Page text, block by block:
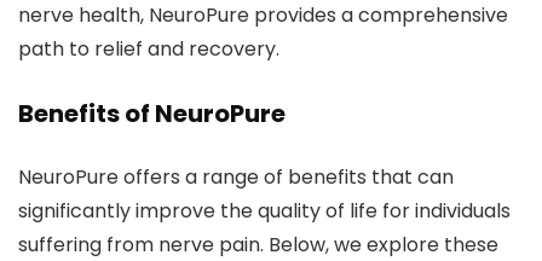
nerve health, NeuroPure provides a comprehensive
path to relief and recovery.
Benefits of NeuroPure
NeuroPure offers a range of benefits that can
significantly improve the quality of life for individuals
suffering from nerve pain. Below, we explore these